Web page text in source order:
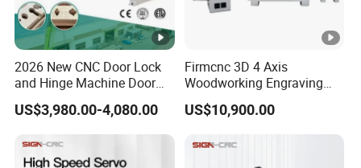
2026 New CNC Door Lock
and Hinge Machine Door
Lock Router CNC Door
Locks and Hinge Keyhole
Making Machine
US$3,980.00-4,080.00
Firmcnc 3D 4 Axis
Woodworking Engraving
Cutting Router 1530 Atc
Wood CNC Machine for
US$10,900.00